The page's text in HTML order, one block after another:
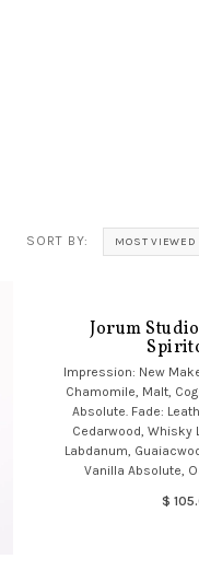
SORT BY: MOST VIEWED
Jorum
Impression: New
Chamomile, Malt,
Absolute. Fade:
Cedarwood, Whisky
Labdanum,
Vanilla Absolute,
$